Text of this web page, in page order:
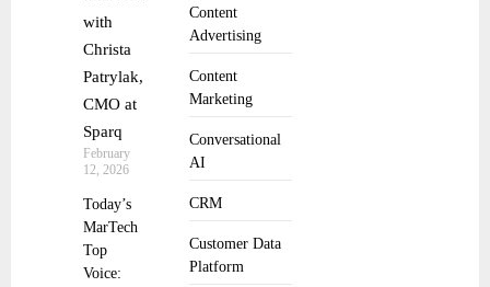
Content
Advertising
Content
Marketing
Conversational
AI
CRM
Customer Data
Platform
with
Christa
Patrylak,
CMO at
Sparq
February
12, 2026
Today’s
MarTech
Top
Voice: